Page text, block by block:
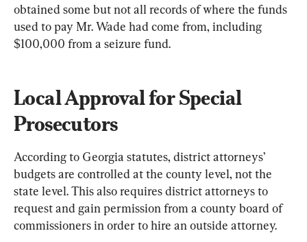
obtained some but not all records of where the funds
used to pay Mr. Wade had come from, including
$100,000 from a seizure fund.
Local Approval for Special
Prosecutors
According to Georgia statutes, district attorneys’
budgets are controlled at the county level, not the
state level. This also requires district attorneys to
request and gain permission from a county board of
commissioners in order to hire an outside attorney.